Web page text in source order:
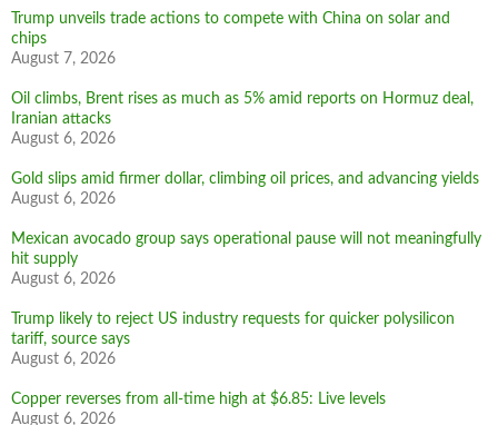
Trump unveils trade actions to compete with China on solar and
chips
August 7, 2026
Oil climbs, Brent rises as much as 5% amid reports on Hormuz deal,
Iranian attacks
August 6, 2026
Gold slips amid firmer dollar, climbing oil prices, and advancing yields
August 6, 2026
Mexican avocado group says operational pause will not meaningfully
hit supply
August 6, 2026
Trump likely to reject US industry requests for quicker polysilicon
tariff, source says
August 6, 2026
Copper reverses from all-time high at $6.85: Live levels
August 6, 2026